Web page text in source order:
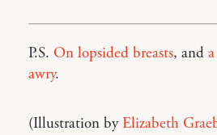
P.S. On lopsided breasts, and
awry.
(Illustration byElizabeth